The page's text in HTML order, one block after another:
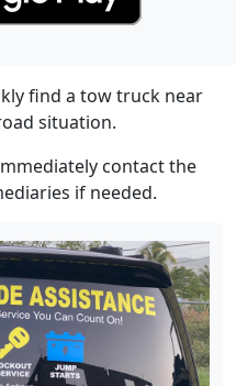
find a tow truck near
situation.
contact the
if needed.